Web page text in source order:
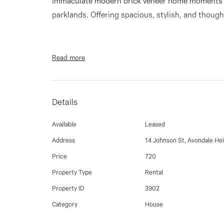
Immaculate modern brick veneer home
parklands. Offering spacious, stylish, and
Home comprising
- Two fully renovated kitchens with modern
- Two bathrooms, including the main bathroom
Read more
Details
Available Leased
Address 14 Johnson St, Avondale
Price 720
Property Type Rental
Property ID 3902
Category House